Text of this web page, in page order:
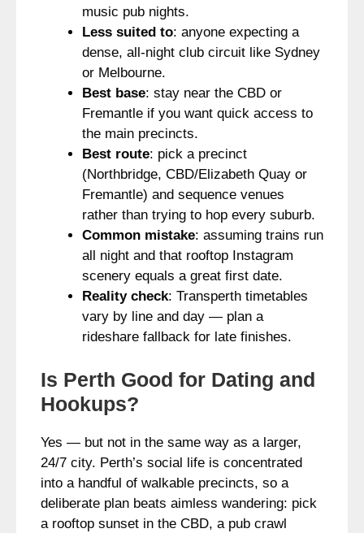
music pub nights.
Less suited to: anyone expecting a
dense, all-night club circuit like Sydney
or Melbourne.
Best base: stay near the CBD or
Fremantle if you want quick access to
the main precincts.
Best route: pick a precinct
(Northbridge, CBD/Elizabeth Quay or
Fremantle) and sequence venues
rather than trying to hop every suburb.
Common mistake: assuming trains run
all night and that rooftop Instagram
scenery equals a great first date.
Reality check: Transperth timetables
vary by line and day — plan a
rideshare fallback for late finishes.
Is Perth Good for Dating and
Hookups?
Yes — but not in the same way as a larger,
24/7 city. Perth’s social life is concentrated
into a handful of walkable precincts, so a
deliberate plan beats aimless wandering: pick
a rooftop sunset in the CBD, a pub crawl